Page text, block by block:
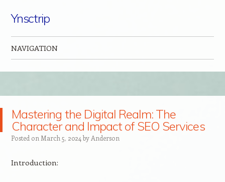
Ynsctrip
NAVIGATION
Mastering the Digital Realm: The
Character and Impact of SEO Services
Posted on March 5, 2024 by Anderson
Introduction: